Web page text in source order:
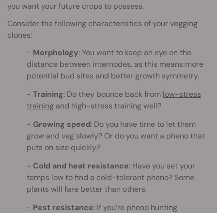
you want your future crops to possess.
Consider the following characteristics of your vegging
clones:
Morphology: You want to keep an eye on the
distance between internodes, as this means more
potential bud sites and better growth symmetry.
Training: Do they bounce back from low-stress
training and high-stress training well?
Growing speed: Do you have time to let them
grow and veg slowly? Or do you want a pheno that
puts on size quickly?
Cold and heat resistance: Have you set your
temps low to find a cold-tolerant pheno? Some
plants will fare better than others.
Pest resistance: If you’re pheno hunting